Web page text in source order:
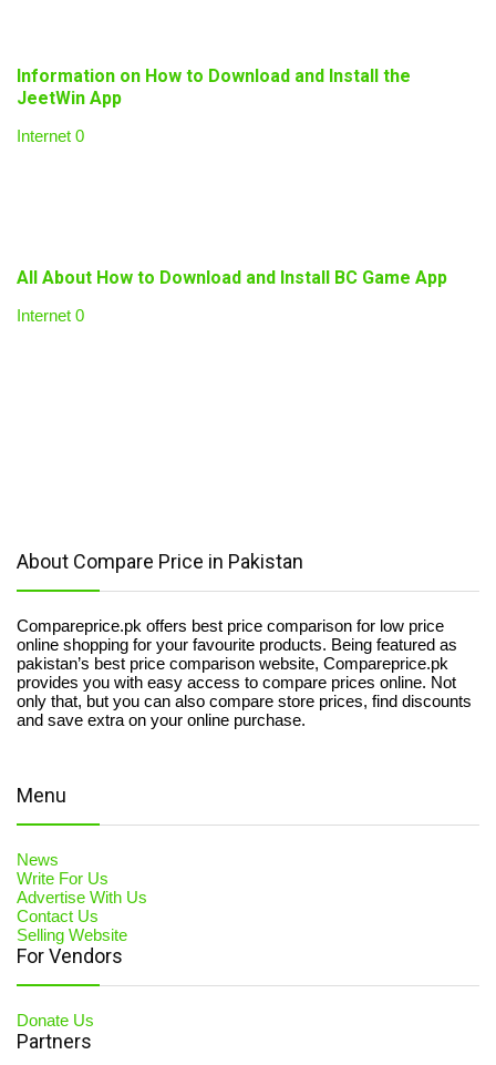
Information on How to Download and Install the
JeetWin App
Internet 0
All About How to Download and Install BC Game App
Internet 0
About Compare Price in Pakistan
Compareprice.pk offers best price comparison for low price
online shopping for your favourite products. Being featured as
pakistan’s best price comparison website, Compareprice.pk
provides you with easy access to compare prices online. Not
only that, but you can also compare store prices, find discounts
and save extra on your online purchase.
Menu
News
Write For Us
Advertise With Us
Contact Us
Selling Website
For Vendors
Donate Us
Partners